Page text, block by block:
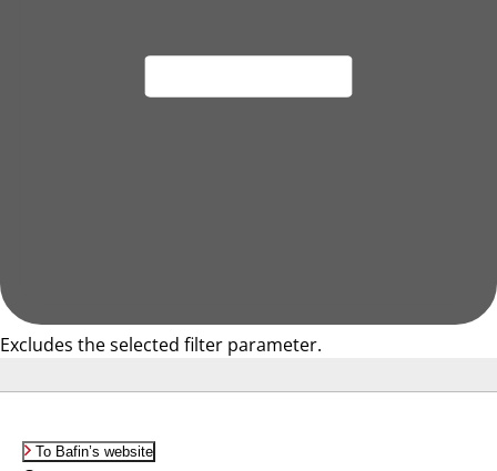
Excludes the selected filter parameter.
To Bafin’s website